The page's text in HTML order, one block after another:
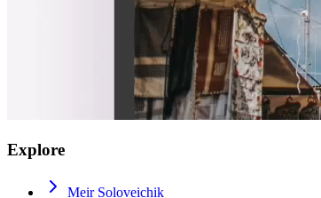
Explore
Meir Soloveichik